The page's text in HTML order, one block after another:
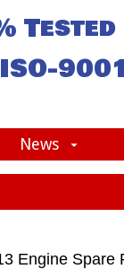
Tested
ISO-9001
News
Engine Spare